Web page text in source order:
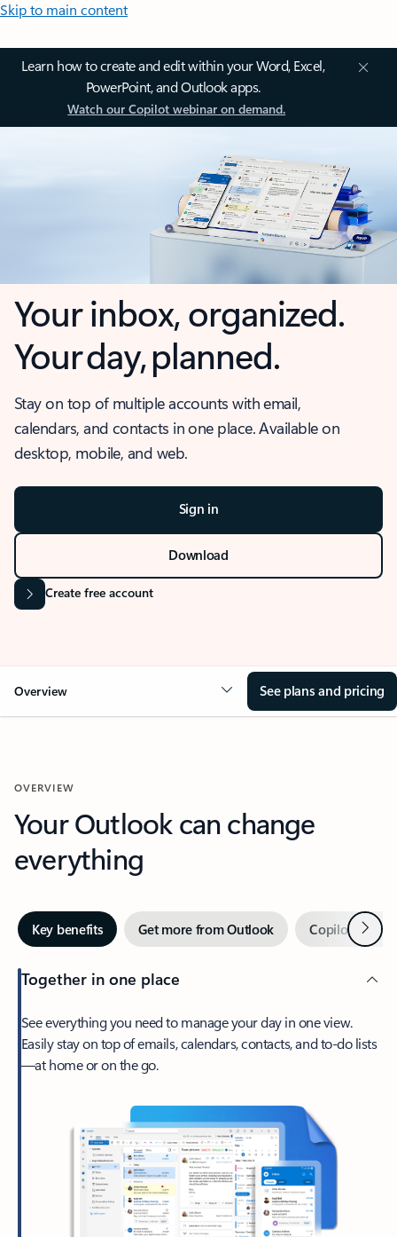
Skip to main content
Learn how to create and edit within your Word, Excel,
PowerPoint, and Outlook apps.
Watch our Copilot webinar on demand.
Your inbox, organized.
Your day, planned.
Stay on top of multiple accounts with email,
calendars, and contacts in one place. Available on
desktop, mobile, and web.
Sign in
Download
Create free account
Overview See plans and pricing
OVERVIEW
Your Outlook can change
everything
Key benefits Get more from Outlook Copilot inNext
Together in one place
See everything you need to manage your day in one view.
Easily stay on top of emails, calendars, contacts, and to-do lists
—at home or on the go.